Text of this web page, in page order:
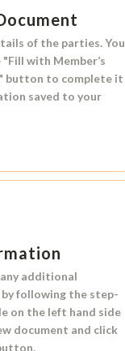
of the parties. You
"Fill with Member’s
button to complete it
saved to your
additional
following the step-
on the left hand side
document and click